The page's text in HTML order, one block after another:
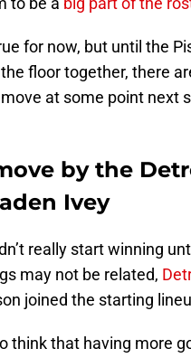
for now, but until the
floor together, there
at some point next
by the
Ivey
really start winning
may not be related,
joined the starting
think that having more